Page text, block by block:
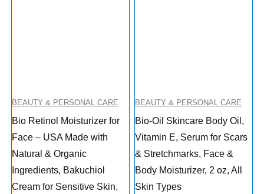
BEAUTY & PERSONAL CARE
Bio Retinol Moisturizer for
Face – USA Made with
Natural & Organic
Ingredients, Bakuchiol
Cream for Sensitive Skin,
BEAUTY & PERSONAL CARE
Bio-Oil Skincare Body Oil,
Vitamin E, Serum for Scars
& Stretchmarks, Face &
Body Moisturizer, 2 oz, All
Skin Types